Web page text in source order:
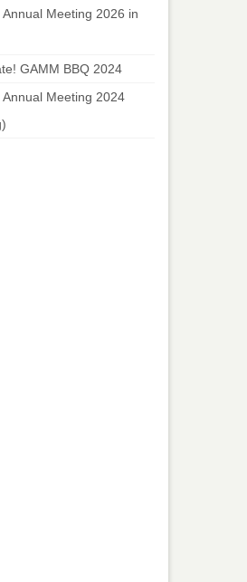
Meeting 2026 in
GAMM BBQ 2024
Meeting 2024